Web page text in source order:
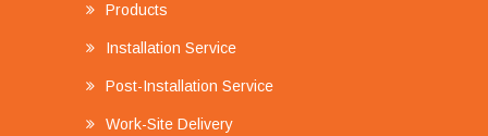
Products
Installation Service
Post-Installation Service
Work-Site Delivery